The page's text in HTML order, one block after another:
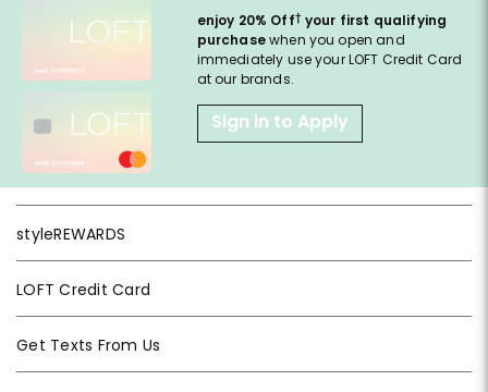
enjoy 20% Off† your first qualifying
purchasewhen you open and
immediately use your LOFT Credit Card
at our brands.
Sign in to Apply
styleREWARDS
LOFT Credit Card
Get Texts From Us